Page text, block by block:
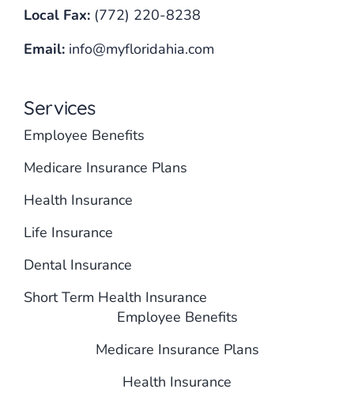
Local Fax:(772) 220-8238
Email: info@myfloridahia.com
Services
Employee Benefits
Medicare Insurance Plans
Health Insurance
Life Insurance
Dental Insurance
Short Term Health Insurance
Employee Benefits
Medicare Insurance Plans
Health Insurance